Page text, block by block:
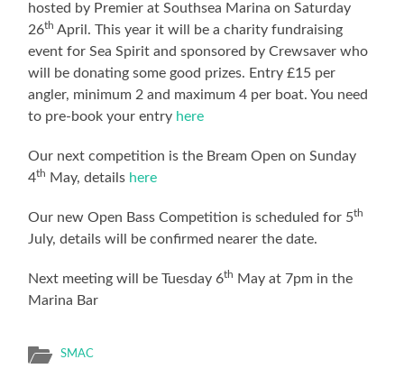
hosted by Premier at Southsea Marina on Saturday
26th April. This year it will be a charity fundraising
event for Sea Spirit and sponsored by Crewsaver who
will be donating some good prizes. Entry £15 per
angler, minimum 2 and maximum 4 per boat. You need
to pre-book your entry here
Our next competition is the Bream Open on Sunday
4th May, details here
Our new Open Bass Competition is scheduled for 5th
July, details will be confirmed nearer the date.
Next meeting will be Tuesday 6th May at 7pm in the
Marina Bar
SMAC